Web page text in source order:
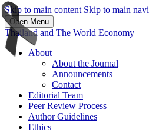
Skip to main content Skip to main
Open Menu
Thailand and The World Economy
About
About the Journal
Announcements
Contact
Editorial Team
Peer Review Process
Author Guidelines
Ethics